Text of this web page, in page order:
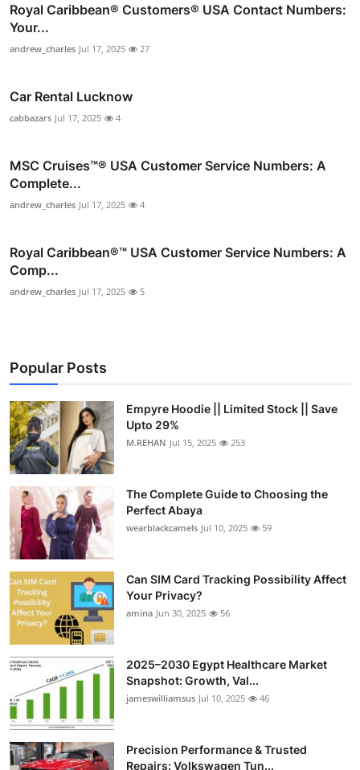
Royal Caribbean®️ Customers®️ USA Contact Numbers:
Your...
andrew_charles Jul 17, 2025 27
Car Rental Lucknow
cabbazars Jul 17, 2025 4
MSC Cruises™®️ USA Customer Service Numbers: A
Complete...
andrew_charles Jul 17, 2025 4
Royal Caribbean®️™ USA Customer Service Numbers: A
Comp...
andrew_charles Jul 17, 2025 5
Popular Posts
Empyre Hoodie || Limited Stock || Save
Upto 29%
M.REHAN Jul 15, 2025 253
The Complete Guide to Choosing the
Perfect Abaya
wearblackcamels Jul 10, 2025 59
Can SIM Card Tracking Possibility Affect
Your Privacy?
amina Jun 30, 2025 56
2025–2030 Egypt Healthcare Market
Snapshot: Growth, Val...
jameswilliamsus Jul 10, 2025 46
Precision Performance & Trusted
Repairs: Volkswagen Tun...